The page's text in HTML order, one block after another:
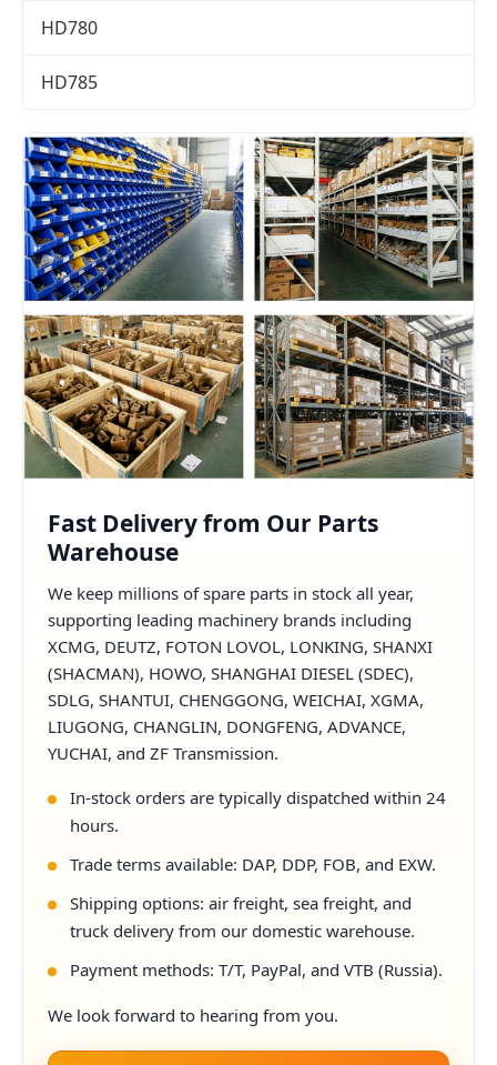
HD780
HD785
Fast Delivery from Our Parts
Warehouse
We keep millions of spare parts in stock all year,
supporting leading machinery brands including
XCMG, DEUTZ, FOTON LOVOL, LONKING, SHANXI
(SHACMAN), HOWO, SHANGHAI DIESEL (SDEC),
SDLG, SHANTUI, CHENGGONG, WEICHAI, XGMA,
LIUGONG, CHANGLIN, DONGFENG, ADVANCE,
YUCHAI, and ZF Transmission.
In-stock orders are typically dispatched within 24
hours.
Trade terms available: DAP, DDP, FOB, and EXW.
Shipping options: air freight, sea freight, and
truck delivery from our domestic warehouse.
Payment methods: T/T, PayPal, and VTB (Russia).
We look forward to hearing from you.